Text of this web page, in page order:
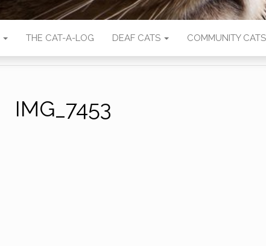
THE CAT-A-LOG DEAF CATS COMMUNITY CATS
IMG_7453